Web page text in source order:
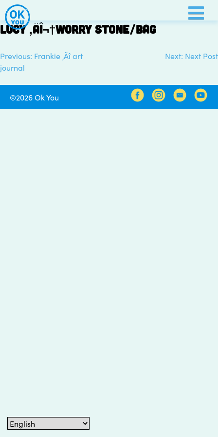
Skip
to
content
Lucy ‚Äî¬†worry stone/bag
Post
navigation
Previous: Frankie ‚Äî art
journal
Next: Next Post
©2026 Ok You